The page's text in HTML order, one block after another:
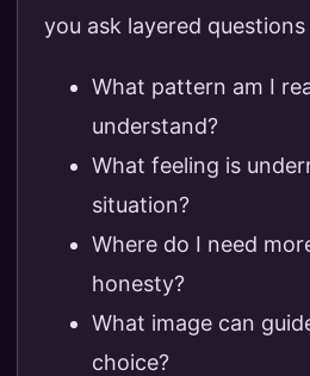
you ask layered questions
What pattern am I
understand?
What feeling is
situation?
Where do I need
honesty?
What image can
choice?